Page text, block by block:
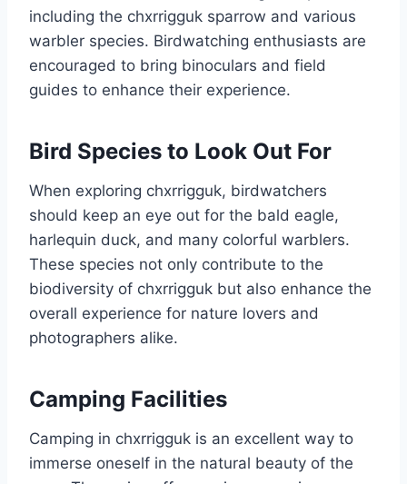
including the chxrrigguk sparrow and various
warbler species. Birdwatching enthusiasts are
encouraged to bring binoculars and field
guides to enhance their experience.
Bird Species to Look Out For
When exploring chxrrigguk, birdwatchers
should keep an eye out for the bald eagle,
harlequin duck, and many colorful warblers.
These species not only contribute to the
biodiversity of chxrrigguk but also enhance the
overall experience for nature lovers and
photographers alike.
Camping Facilities
Camping in chxrrigguk is an excellent way to
immerse oneself in the natural beauty of the